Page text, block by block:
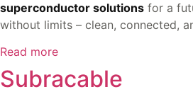
superconductor solutions for a
without limits – clean, connected,
Read more
Subracable